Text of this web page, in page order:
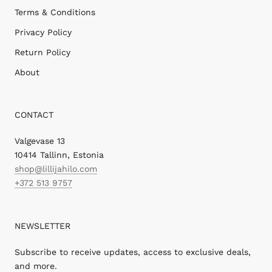
Terms & Conditions
Privacy Policy
Return Policy
About
CONTACT
Valgevase 13
10414 Tallinn, Estonia
shop@lillijahilo.com
+372 513 9757
NEWSLETTER
Subscribe to receive updates, access to exclusive deals,
and more.